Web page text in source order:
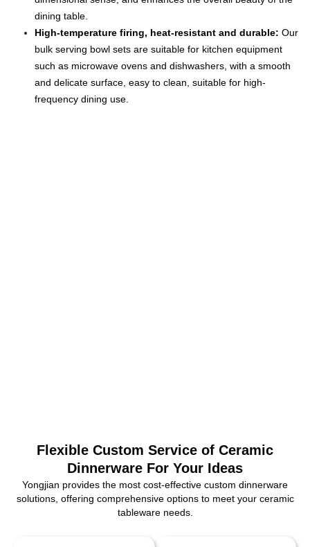
dining table.
High-temperature firing, heat-resistant and durable: Our
bulk serving bowl sets are suitable for kitchen equipment
such as microwave ovens and dishwashers, with a smooth
and delicate surface, easy to clean, suitable for high-
frequency dining use.
Flexible Custom Service of Ceramic
Dinnerware For Your Ideas
Yongjian provides the most cost-effective custom dinnerware
solutions, offering comprehensive options to meet your ceramic
tableware needs.